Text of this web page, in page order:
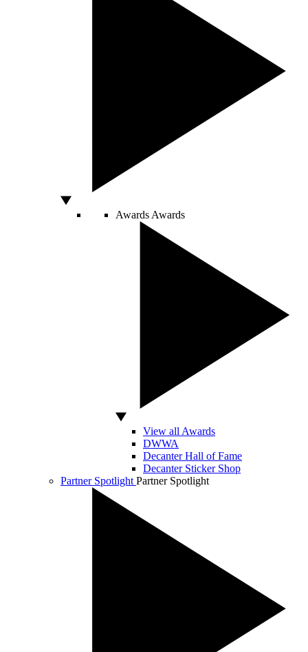
Awards Awards
View all Awards
DWWA
Decanter Hall of Fame
Decanter Sticker Shop
Partner Spotlight Partner Spotlight